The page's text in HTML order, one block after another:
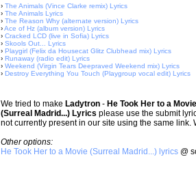
› The Animals (Vince Clarke remix) Lyrics
› The Animals Lyrics
› The Reason Why (alternate version) Lyrics
›Ace of Hz (album version) Lyrics
› Cracked LCD (live in Sofia) Lyrics
› Skools Out... Lyrics
› Playgirl (Felix da Housecat Glitz Clubhead mix) Lyrics
› Runaway (radio edit) Lyrics
› Weekend (Virgin Tears Deepraved Weekend mix) Lyrics
› Destroy Everything You Touch (Playgroup vocal edit) Lyrics
We tried to make Ladytron - He Took Her to a
(Surreal Madrid...) Lyrics please use the submit
not currently present in our site using the same link.
Other options:
He Took Her to a Movie (Surreal Madrid...) lyrics @